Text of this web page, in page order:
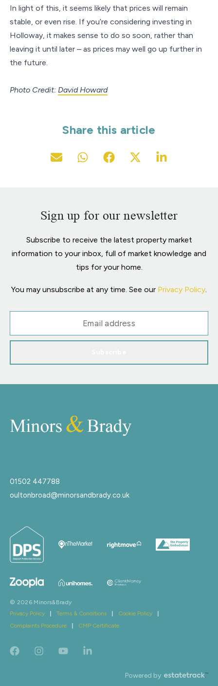
In light of this, it seems likely that prices will remain
stable, or even rise. If you’re considering investing in
Holloway, it makes sense to do so soon, rather than
leaving it until later – as prices may well go up further in
the future.
Photo Credit: David Howard
Share this article
Sign up for our newsletter
Subscribe to receive the latest property market
information to your inbox, full of market knowledge and
tips for your home.
You may unsubscribe at any time. See our Privacy Policy.
01502 447788
oultonbroad@minorsandbrady.co.uk
© 2026 Minors&Brady
Privacy Policy
| Terms & Conditions | Cookie Policy
|
Complaints Procedure
| CMP Certificate
Powered by